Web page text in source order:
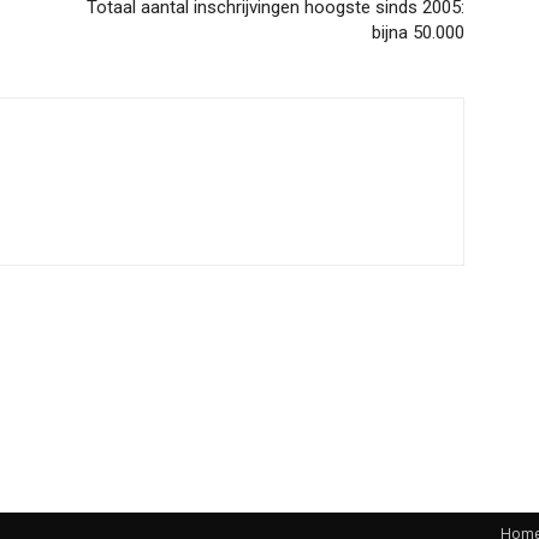
Totaal aantal inschrijvingen hoogste sinds 2005:
bijna 50.000